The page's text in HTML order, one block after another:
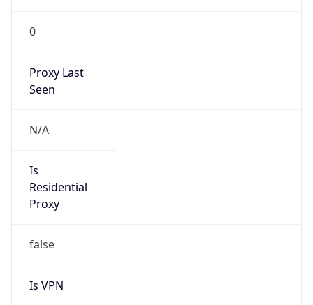
0
Proxy Last
Seen
N/A
Is
Residential
Proxy
false
Is VPN